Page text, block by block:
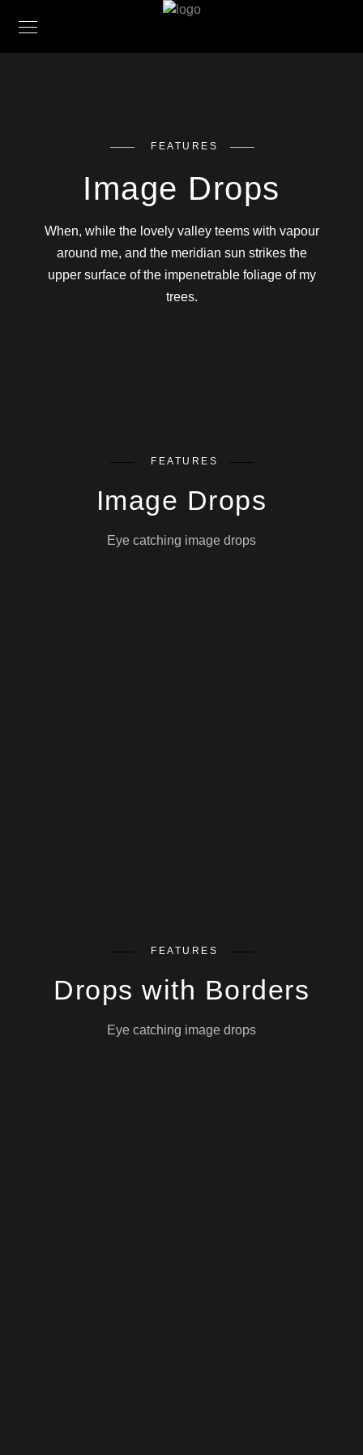
FEATURES
Image Drops
When, while the lovely valley teems with vapour
around me, and the meridian sun strikes the
upper surface of the impenetrable foliage of my
trees.
FEATURES
Image Drops
Eye catching image drops
FEATURES
Drops with Borders
Eye catching image drops